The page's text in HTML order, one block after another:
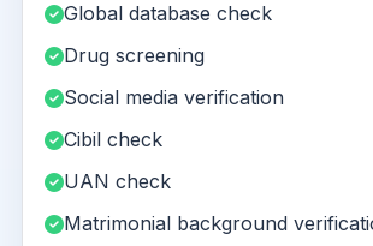
Global database check
Drug screening
Social media verification
Cibil check
UAN check
Matrimonial background